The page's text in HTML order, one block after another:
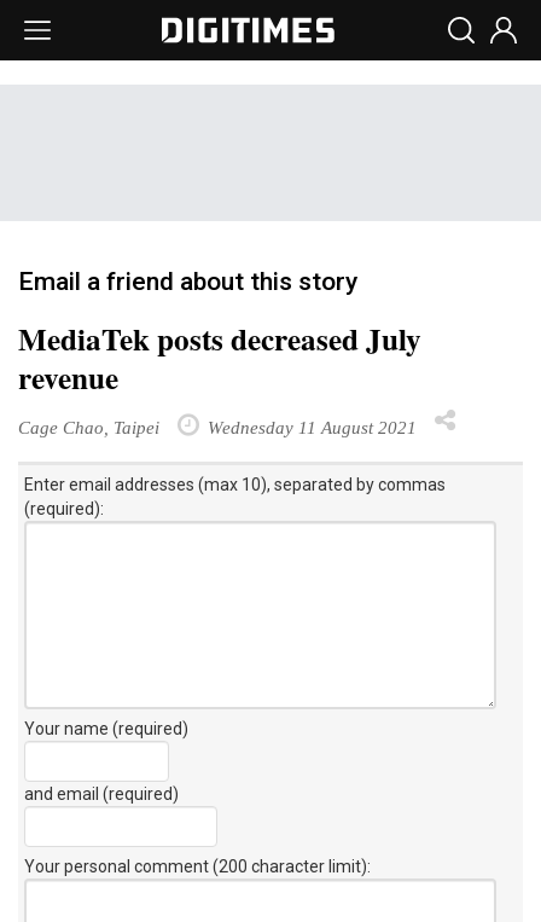
Email a friend about this story
MediaTek posts decreased July
revenue
Cage Chao, Taipei Wednesday 11 August 2021
Enter email addresses (max 10), separated by commas
(required):
Your name (required)
and email (required)
Your personal comment (200 character limit):